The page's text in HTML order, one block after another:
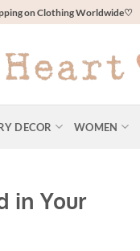
on Clothing Worldwide♡
DECOR WOMEN
in Your